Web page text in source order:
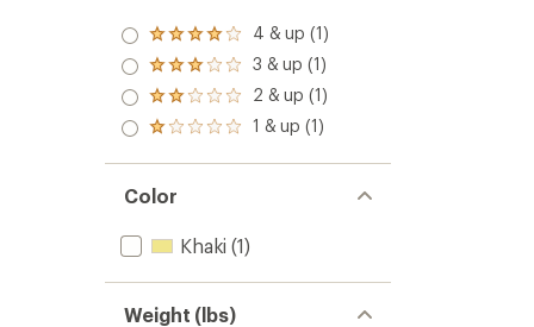
Rated
4.0
out
of 5
stars
4 & up (1)
Rated
3.0
out
of 5
3 & up (1)
Rated
2.0
out
of 5
2 & up (1)
Rated
out
of 5
stars
1 & up (1)
Color
Khaki (1)
Weight (lbs)